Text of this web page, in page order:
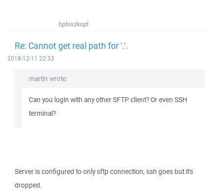
bpbiszkopt
Re: Cannot get real path for '.'.
2018-12-11 22:33
martin wrote:
Can you login with any other SFTP client? Or even SSH
terminal?
Server is configured to only sftp connection, ssh goes but it's
dropped.